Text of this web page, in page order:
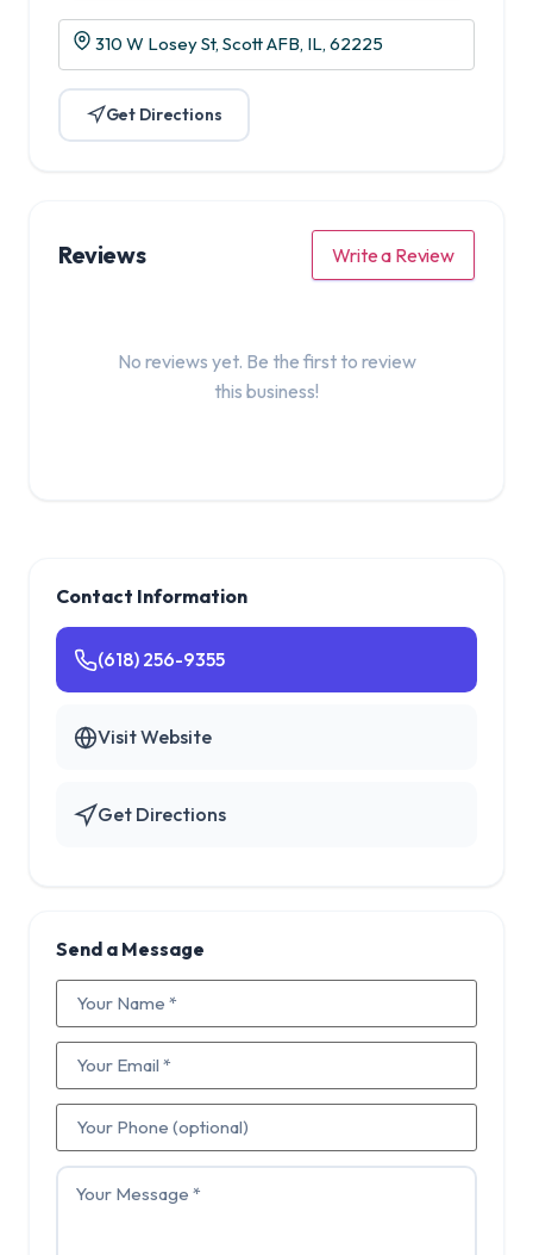
310 W Losey St, Scott AFB, IL, 62225
Get Directions
Reviews Write a Review
No reviews yet. Be the first to review
this business!
Contact Information
(618) 256-9355
Visit Website
Get Directions
Send a Message